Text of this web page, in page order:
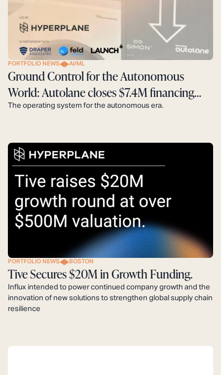
PORTFOLIO NEWS AI/ML
Ground Control for the Autonomous
World: Autolane closes $7.4M financing
round.
The operating system for the autonomous era.
PORTFOLIO NEWS BOSTON
Tive Secures $20M in Growth Funding.
Influx intended to power continued company growth and the
innovation of new solutions to strengthen global supply chain
resilience